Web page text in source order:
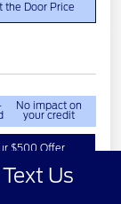
the Door Price
No impact on
your credit
$500 Offer
Text Us